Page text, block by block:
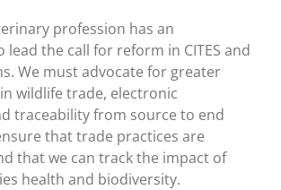
profession has an
the call for reform in CITES and
We must advocate for greater
wildlife trade, electronic
traceability from source to end
that trade practices are
that we can track the impact of
health and biodiversity.